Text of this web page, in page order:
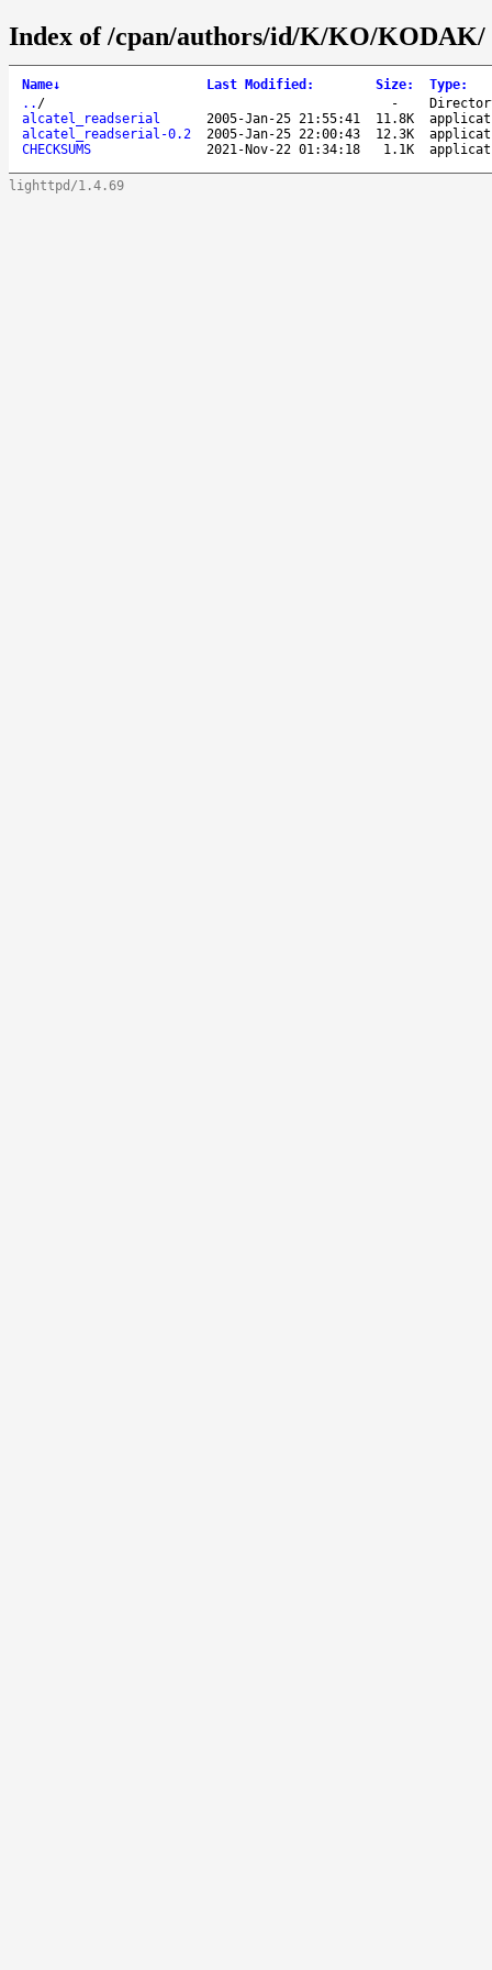
Index of /cpan/authors/id/K/KO/KODAK/
Name↓ Last Modified : Size: Type:
.. / -
alcatel_readserial
2005-Jan-25 21:55:41 11.8K
alcatel_readserial-0.2
2005-Jan-25 22:00:43 12.3K
CHECKSUMS
2021-Nov-22 01:34:18 1.1K
lighttpd/1.4.69